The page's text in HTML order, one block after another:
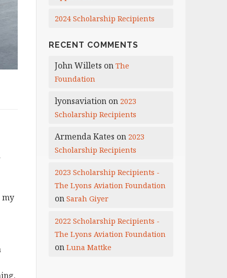
my
2024 Scholarship Recipients
RECENT COMMENTS
John Willets on The
Foundation
lyonsaviation on 2023
Scholarship Recipients
Armenda Kates on 2023
Scholarship Recipients
2023 Scholarship Recipients -
The Lyons Aviation Foundation
on Sarah Giyer
2022 Scholarship Recipients -
The Lyons Aviation Foundation
on Luna Mattke